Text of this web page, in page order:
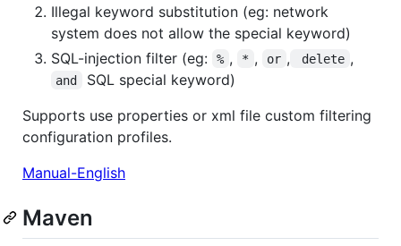
Illegal keyword substitution (eg: network
system does not allow the special keyword)
SQL-injection filter (eg:
% , * , or , delete ,
and
SQL special keyword)
Supports use properties or xml file custom filtering
configuration profiles.
Manual-English
Maven